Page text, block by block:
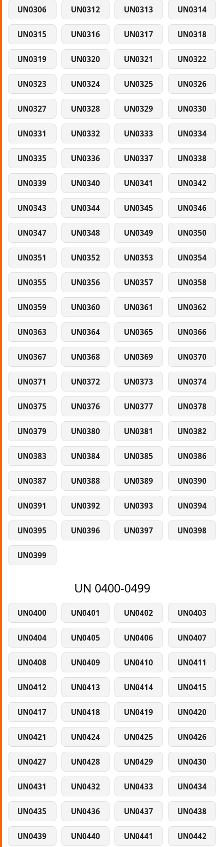
UN0306 UN0312 UN0313 UN0314
UN0315 UN0316 UN0317 UN0318
UN0319 UN0320 UN0321 UN0322
UN0323 UN0324 UN0325 UN0326
UN0327 UN0328 UN0329 UN0330
UN0331 UN0332 UN0333 UN0334
UN0335 UN0336 UN0337 UN0338
UN0339 UN0340 UN0341 UN0342
UN0343 UN0344 UN0345 UN0346
UN0347 UN0348 UN0349 UN0350
UN0351 UN0352 UN0353 UN0354
UN0355 UN0356 UN0357 UN0358
UN0359 UN0360 UN0361 UN0362
UN0363 UN0364 UN0365 UN0366
UN0367 UN0368 UN0369 UN0370
UN0371 UN0372 UN0373 UN0374
UN0375 UN0376 UN0377 UN0378
UN0379 UN0380 UN0381 UN0382
UN0383 UN0384 UN0385 UN0386
UN0387 UN0388 UN0389 UN0390
UN0391 UN0392 UN0393 UN0394
UN0395 UN0396 UN0397 UN0398
UN0399
UN 0400-0499
UN0400 UN0401 UN0402 UN0403
UN0404 UN0405 UN0406 UN0407
UN0408 UN0409 UN0410 UN0411
UN0412 UN0413 UN0414 UN0415
UN0417 UN0418 UN0419 UN0420
UN0421 UN0424 UN0425 UN0426
UN0427 UN0428 UN0429 UN0430
UN0431 UN0432 UN0433 UN0434
UN0435 UN0436 UN0437 UN0438
UN0439 UN0440 UN0441 UN0442